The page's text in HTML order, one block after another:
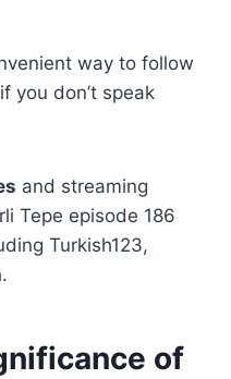
way to follow
you don’t speak
and streaming
Tepe episode 186
Turkish123,
of